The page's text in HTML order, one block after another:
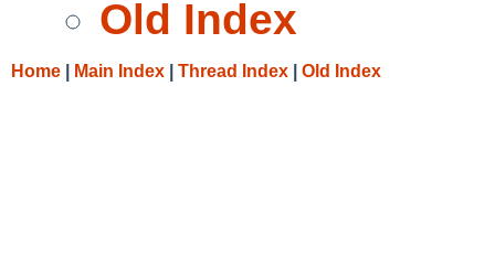
Old Index
Home Main Index Thread Index Old Index